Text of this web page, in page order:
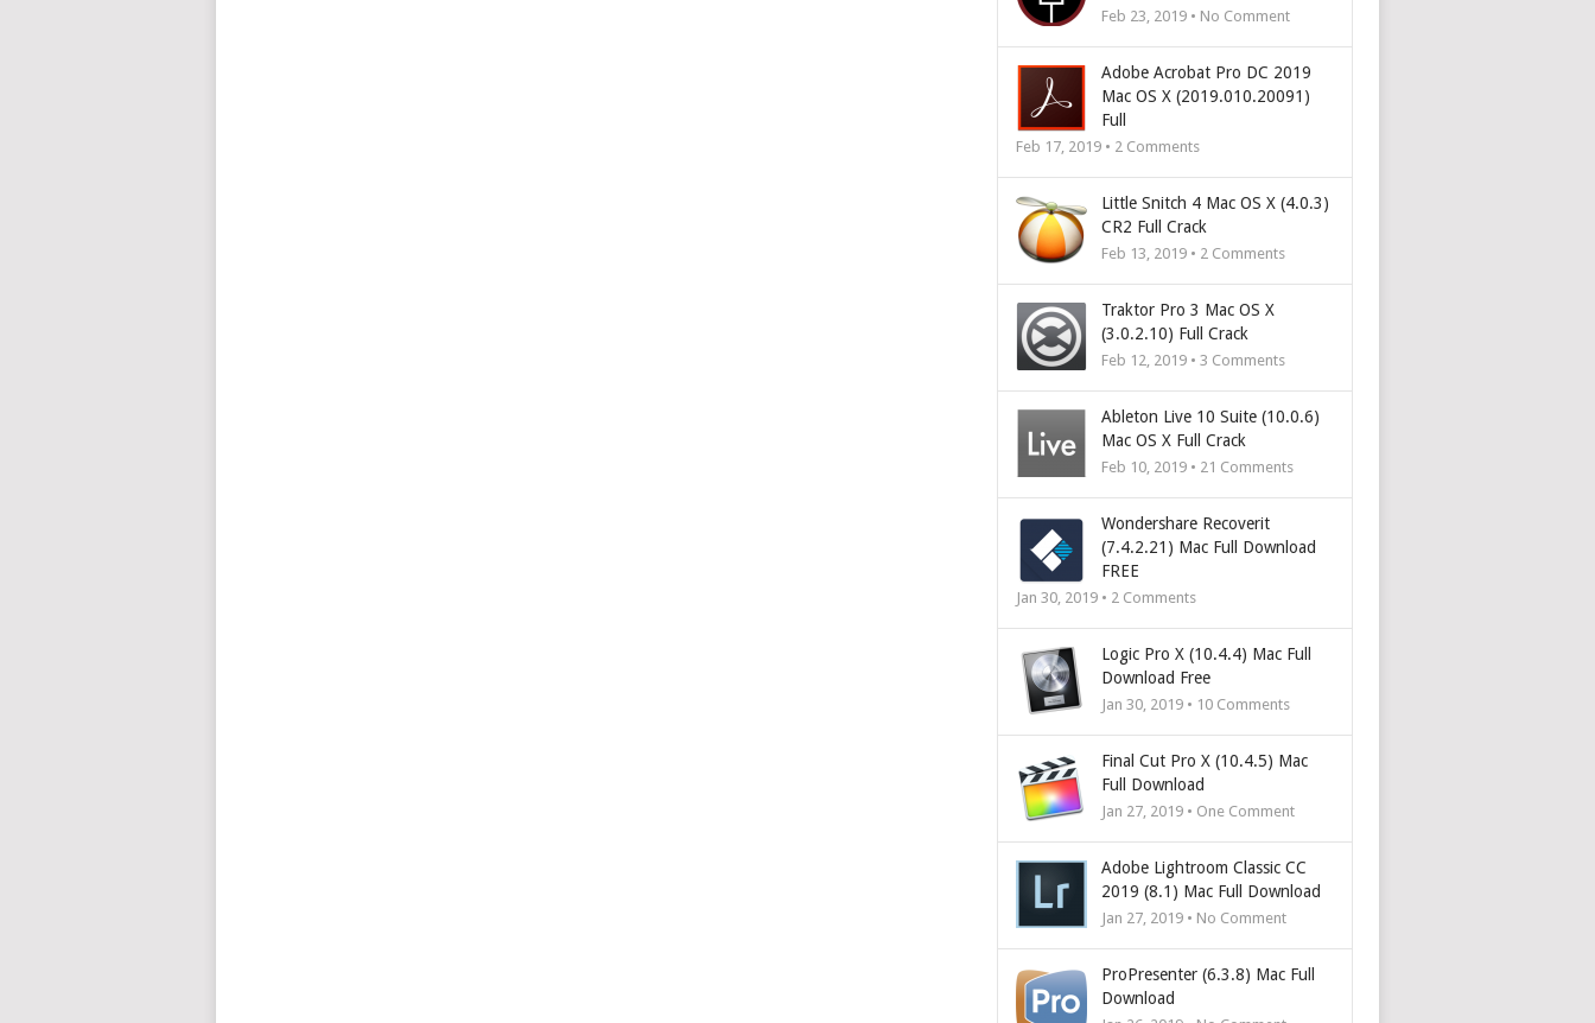
Feb 23, 2019 • No Comment
Adobe Acrobat Pro DC 2019
Mac OS X (2019.010.20091)
Full
Feb 17, 2019 • 2 Comments
Little Snitch 4 Mac OS X (4.0.3)
CR2 Full Crack
Feb 13, 2019 • 2 Comments
Traktor Pro 3 Mac OS X
(3.0.2.10) Full Crack
Feb 12, 2019 •3 Comments
Ableton Live 10 Suite (10.0.6)
Mac OS X Full Crack
Feb 10, 2019 • 21 Comments
Wondershare Recoverit
(7.4.2.21) Mac Full Download
FREE
Jan 30, 2019 • 2 Comments
Logic Pro X (10.4.4) Mac Full
Download Free
Jan 30, 2019 • 10 Comments
Final Cut Pro X (10.4.5) Mac
Full Download
Jan 27, 2019 • One Comment
Adobe Lightroom Classic CC
2019 (8.1) Mac Full Download
Jan 27, 2019 • No Comment
ProPresenter (6.3.8) Mac Full
Download